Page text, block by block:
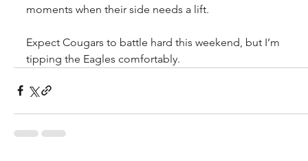
moments when their side needs a lift.
Expect Cougars to battle hard this weekend, but I’m
tipping the Eagles comfortably.